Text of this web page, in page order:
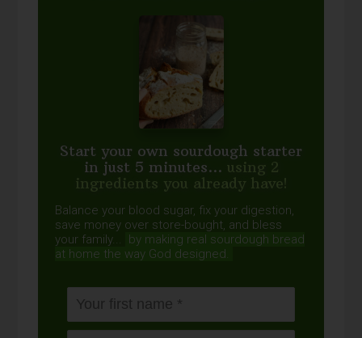
Start your own sourdough starter
in just 5 minutes... using 2
ingredients you already have!
Balance your blood sugar, fix your digestion,
save money over store-bought, and bless
your family...
by making real sourdough bread
at home the way God designed.